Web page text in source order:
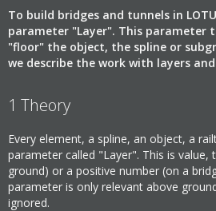
To build bridges and tunnels in
parameter "Layer". This parameter
"floor" the object, the spline or
we describe the work with layers
1 Theory
Every element, a spline, an object, a
parameter called "Layer". This is value,
ground) or a positive number (on a
parameter is only relevant above
ignored.